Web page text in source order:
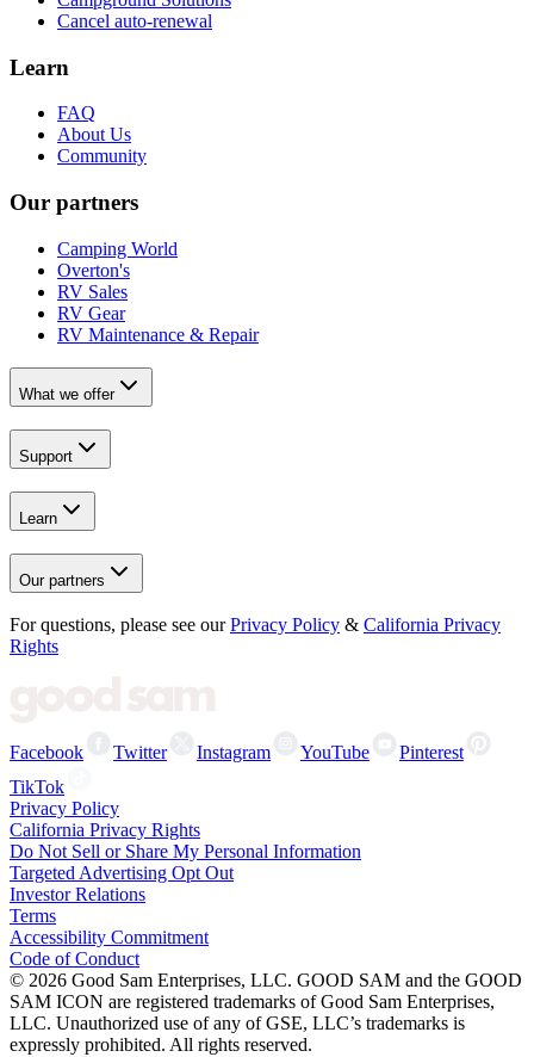
Cancel auto-renewal
Learn
FAQ
About Us
Community
Our partners
Camping World
Overton's
RV Sales
RV Gear
RV Maintenance & Repair
What we offer
Support
Learn
Our partners
For questions, please see our Privacy Policy & California Privacy
Rights
Facebook Twitter Instagram YouTube
Pinterest
TikTok
Privacy Policy
California Privacy Rights
Do Not Sell or Share My Personal Information
Targeted Advertising Opt Out
Investor Relations
Terms
Accessibility Commitment
Code of Conduct
© 2026 Good Sam Enterprises, LLC. GOOD SAM and the GOOD
SAM ICON are registered trademarks of Good Sam Enterprises,
LLC. Unauthorized use of any of GSE, LLC’s trademarks is
expressly prohibited. All rights reserved.